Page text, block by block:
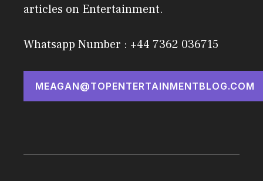
articles on Entertainment.
Whatsapp Number : +44 7362 036715
MEAGAN@TOPENTERTAINMENTBLOG.COM